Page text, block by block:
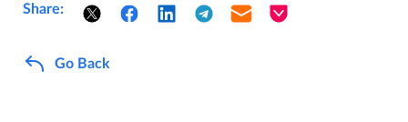
Share:
Go Back